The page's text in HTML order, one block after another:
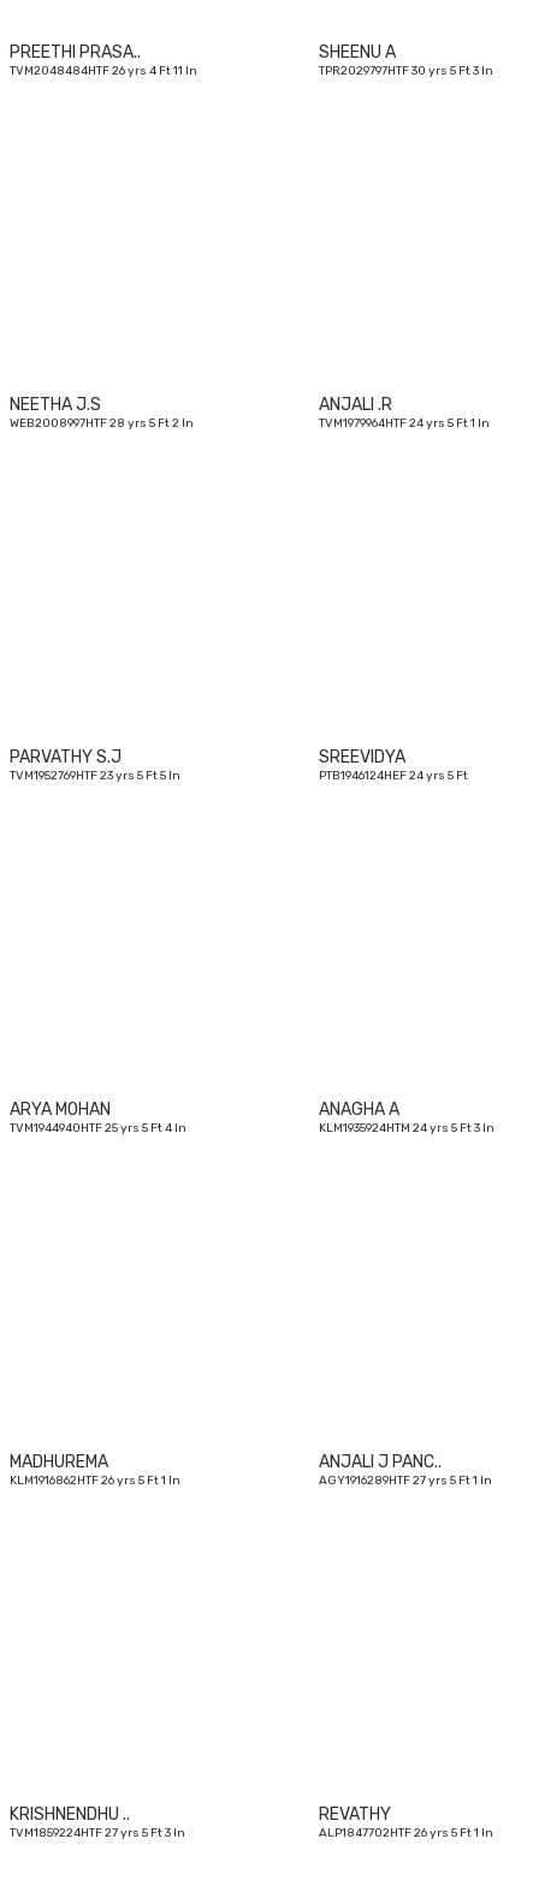
PREETHI PRASA..
TVM2048484HTF 26 yrs 4 Ft 11 In
SHEENU A
TPR2029797HTF 30 yrs 5 Ft 3 In
NEETHA J.S
WEB2008997HTF 28 yrs 5 Ft 2 In
ANJALI .R
TVM1979964HTF 24 yrs 5 Ft 1 In
PARVATHY S.J
TVM1952769HTF 23 yrs 5 Ft 5 In
SREEVIDYA
PTB1946124HEF 24 yrs 5 Ft
ARYA MOHAN
TVM1944940HTF 25 yrs 5 Ft 4 In
ANAGHA A
KLM1935924HTM 24 yrs 5 Ft 3 In
MADHUREMA
KLM1916862HTF 26 yrs 5 Ft 1 In
ANJALI J PANC..
AGY1916289HTF 27 yrs 5 Ft 1 In
KRISHNENDHU ..
TVM1859224HTF 27 yrs 5 Ft 3 In
REVATHY
ALP1847702HTF 26 yrs 5 Ft 1 In